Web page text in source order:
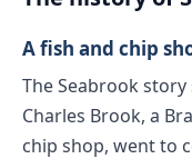
A fish and chip
The Seabrook
Charles Brook, a
chip shop, went to